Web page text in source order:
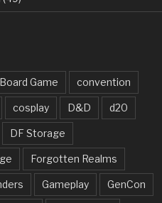
Board Game convention
cosplay D&D d20
DF Storage
Forgotten Realms
Gameplay GenCon